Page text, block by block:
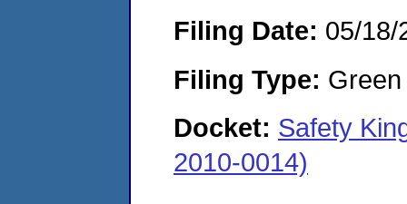
Filing Date: 05/18/
Filing Type:
Docket: Safety
2010-0014)